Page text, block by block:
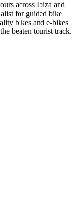
across Ibiza and
for guided bike
bikes and e-bikes
beaten tourist track.